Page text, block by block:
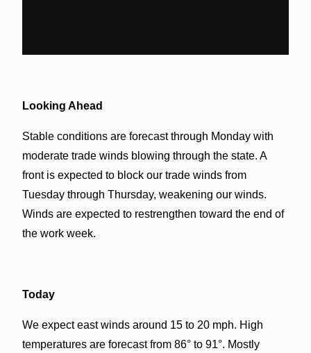
Looking Ahead
Stable conditions are forecast through Monday with
moderate trade winds blowing through the state. A
front is expected to block our trade winds from
Tuesday through Thursday, weakening our winds.
Winds are expected to restrengthen toward the end of
the work week.
Today
We expect east winds around 15 to 20 mph. High
temperatures are forecast from 86° to 91°. Mostly